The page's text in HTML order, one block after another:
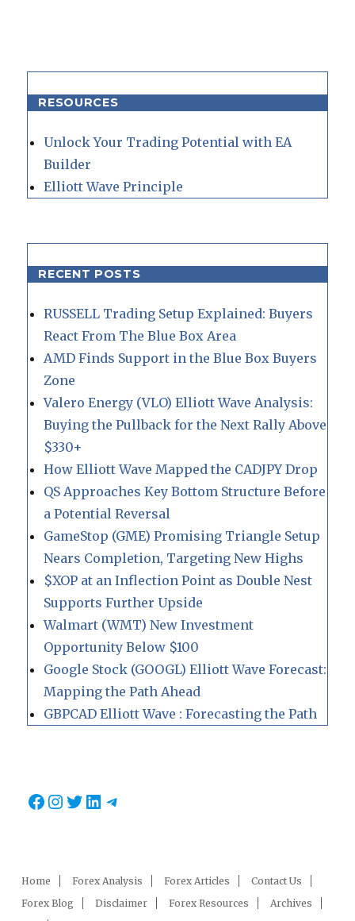
RESOURCES
Unlock Your Trading Potential with EA
Builder
Elliott Wave Principle
RECENT POSTS
RUSSELL Trading Setup Explained: Buyers
React From The Blue Box Area
AMD Finds Support in the Blue Box Buyers
Zone
Valero Energy (VLO) Elliott Wave Analysis:
Buying the Pullback for the Next Rally Above
$330+
How Elliott Wave Mapped the CADJPY Drop
QS Approaches Key Bottom Structure Before
a Potential Reversal
GameStop (GME) Promising Triangle Setup
Nears Completion, Targeting New Highs
$XOP at an Inflection Point as Double Nest
Supports Further Upside
Walmart (WMT) New Investment
Opportunity Below $100
Google Stock (GOOGL) Elliott Wave Forecast:
Mapping the Path Ahead
GBPCAD Elliott Wave : Forecasting the Path
Facebook
Instagram
Twitter
LinkedIn
Telegram
Home Forex Analysis Forex Articles
Contact Us
Forex Blog
Disclaimer Forex Resources
Archives